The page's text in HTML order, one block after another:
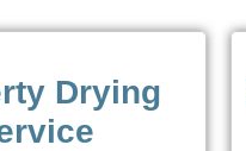
Drying